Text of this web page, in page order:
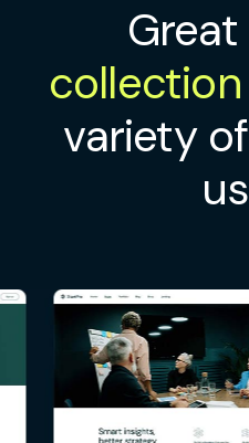
Great
collection
variety